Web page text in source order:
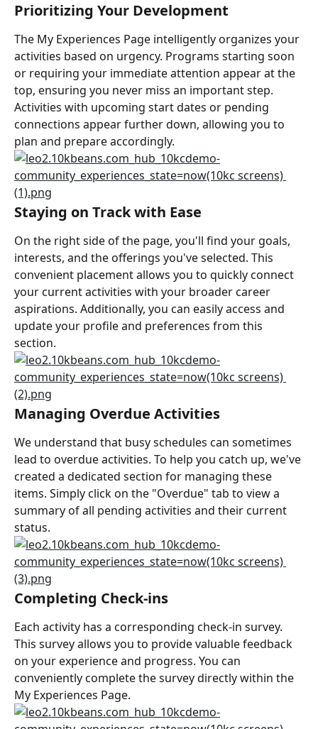
Prioritizing Your Development
The My Experiences Page intelligently organizes your
activities based on urgency. Programs starting soon
or requiring your immediate attention appear at the
top, ensuring you never miss an important step.
Activities with upcoming start dates or pending
connections appear further down, allowing you to
plan and prepare accordingly.
Staying on Track with Ease
On the right side of the page, you'll find your goals,
interests, and the offerings you've selected. This
convenient placement allows you to quickly connect
your current activities with your broader career
aspirations. Additionally, you can easily access and
update your profile and preferences from this
section.
Managing Overdue Activities
We understand that busy schedules can sometimes
lead to overdue activities. To help you catch up, we've
created a dedicated section for managing these
items. Simply click on the "Overdue" tab to view a
summary of all pending activities and their current
status.
Completing Check-ins
Each activity has a corresponding check-in survey.
This survey allows you to provide valuable feedback
on your experience and progress. You can
conveniently complete the survey directly within the
My Experiences Page.